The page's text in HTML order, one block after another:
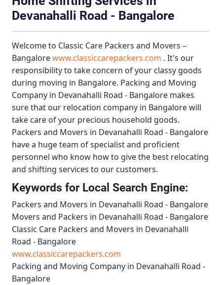
Devanahalli Road - Bangalore
Welcome to Classic Care Packers and Movers –
Bangalorewww.classiccarepackers.com . It's our
responsibility to take concern of your classy goods
during moving in Bangalore. Packing and Moving
Company in Devanahalli Road - Bangalore makes
sure that our relocation company in Bangalore will
take care of your precious household goods.
Packers and Movers in Devanahalli Road - Bangalore
have a huge team of specialist and proficient
personnel who know how to give the best relocating
and shifting services to our customers.
Keywords for Local Search Engine:
Packers and Movers in Devanahalli Road - Bangalore
Movers and Packers in Devanahalli Road - Bangalore
Classic Care Packers and Movers in Devanahalli
Road - Bangalore
www.classiccarepackers.com
Packing and Moving Company in Devanahalli Road -
Bangalore